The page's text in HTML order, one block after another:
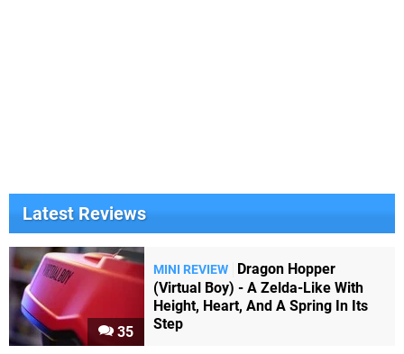
Latest Reviews
35
MINI REVIEW
Dragon Hopper
(Virtual Boy) - A Zelda-Like With
Height, Heart, And A Spring In Its
Step